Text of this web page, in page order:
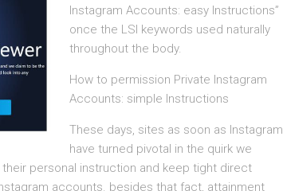
Instagram Accounts: easy Instructions”
once the LSI keywords used naturally
throughout the body.
How to permission Private Instagram
Accounts: simple Instructions
These days, sites as soon as Instagram
have turned pivotal in the quirk we
personal instruction and keep tight direct
accounts. besides that fact, attainment